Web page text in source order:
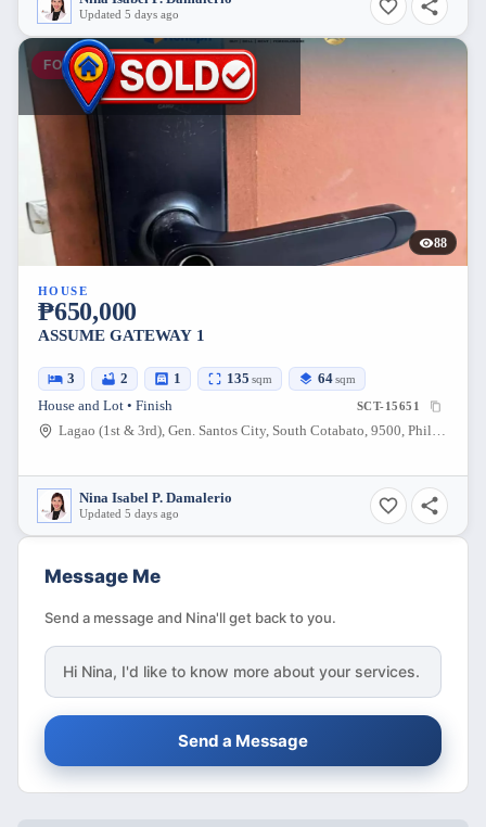
Updated 5 days ago
FOR SALE
88
HOUSE
₱650,000
ASSUME GATEWAY 1
3 2 1 135 sqm 64sqm
House and Lot • Finish SCT-15651
Lagao (1st & 3rd), Gen. Santos City, South Cotabato, 9500, Philippines
Nina Isabel P. Damalerio
Updated 5 days ago
Message Me
Send a message and Nina'll get back to you.
Hi Nina, I'd like to know more about your services.
Send a Message